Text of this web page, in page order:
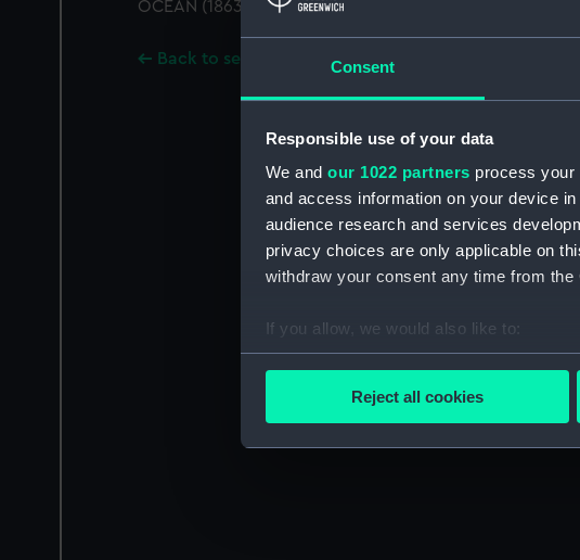
Consent
Responsible use of your data
We and our 1022 partners process your
and access information on your device
audience research and services
privacy choices are only applicable on
withdraw your consent any time from
If you allow, we would also like to:
Collect information about your
We’d like to use additional cookies to
Reject all cookies
OCEAN (1863); A starboard bow view
Back to search results